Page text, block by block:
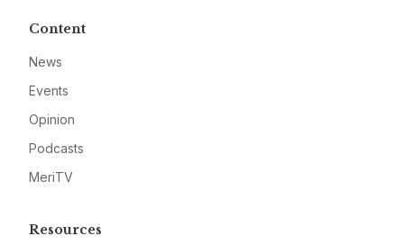
Content
News
Events
Opinion
Podcasts
MeriTV
Resources